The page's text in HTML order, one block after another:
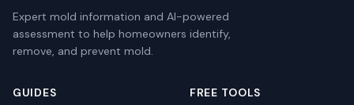
Expert mold information and AI-powered
assessment to help homeowners identify,
remove, and prevent mold.
GUIDES
FREE TOOLS